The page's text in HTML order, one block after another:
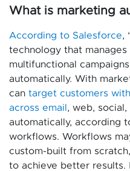
What is marketing
According to Salesforce,
technology that
multifunctional
automatically. With
can target customers
across email , web,
automatically, according
workflows. Workflows
custom-built from
to achieve better results.